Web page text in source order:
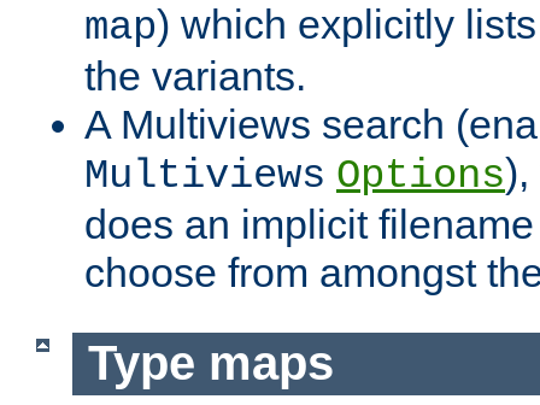
map) which explicitly
the variants.
A Multiviews search
Multiviews Options),
does an implicit
choose from amongst
Type maps